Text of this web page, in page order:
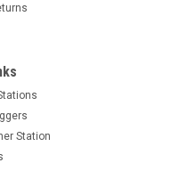
Thermochron
is a rugged, self-
and records
Station